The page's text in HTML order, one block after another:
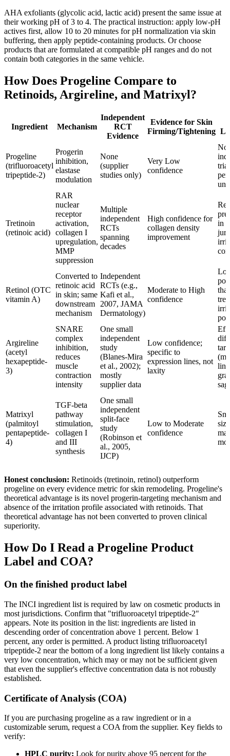
AHA exfoliants (glycolic acid, lactic acid) present the same issue at
their working pH of 3 to 4. The practical instruction: apply low-pH
actives first, allow 10 to 20 minutes for pH normalization via skin
buffering, then apply peptide-containing products. Or choose
products that are formulated at compatible pH ranges and do not
contain both categories in the same vehicle.
How Does Progeline Compare to
Retinoids, Argireline, and Matrixyl?
Ingredient Mechanism
Independent
RCT
Evidence
Evidence for Skin
Firming/Tightening
Progeline
(trifluoroacetyl
tripeptide-2)
Progerin
inhibition,
elastase
modulation
None
(supplier
studies only)
Very Low
confidence
No
Tretinoin
(retinoic acid)
RAR
nuclear
receptor
activation,
collagen I
upregulation,
MMP
suppression
Multiple
independent
RCTs
spanning
decades
High confidence for
collagen density
improvement
in
Retinol (OTC
vitamin A)
Converted to
retinoic acid
in skin; same
downstream
mechanism
Independent
RCTs (e.g.,
Kafi et al.,
2007, JAMA
Dermatology)
Moderate to High
confidence
Argireline
(acetyl
hexapeptide-
3)
SNARE
complex
inhibition,
reduces
muscle
contraction
intensity
One small
independent
study
(Blanes-Mira
et al., 2002);
mostly
supplier data
Low confidence;
specific to
expression lines, not
laxity
Matrixyl
(palmitoyl
pentapeptide-
4)
TGF-beta
pathway
stimulation,
collagen I
and III
synthesis
One small
independent
split-face
study
(Robinson et
al., 2005,
IJCP)
Low to Moderate
confidence
Honest conclusion: Retinoids (tretinoin, retinol) outperform
progeline on every evidence metric for skin remodeling. Progeline's
theoretical advantage is its novel progerin-targeting mechanism and
absence of the irritation profile associated with retinoids. That
theoretical advantage has not been converted to proven clinical
superiority.
How Do I Read a Progeline Product
Label and COA?
On the finished product label
The INCI ingredient list is required by law on cosmetic products in
most jurisdictions. Confirm that "trifluoroacetyl tripeptide-2"
appears. Note its position in the list: ingredients are listed in
descending order of concentration above 1 percent. Below 1
percent, any order is permitted. A product listing trifluoroacetyl
tripeptide-2 near the bottom of a long ingredient list likely contains a
very low concentration, which may or may not be sufficient given
that even the supplier's effective concentration data is not robustly
established.
Certificate of Analysis (COA)
If you are purchasing progeline as a raw ingredient or in a
customizable serum, request a COA from the supplier. Key fields to
verify:
HPLC purity: Look for purity above 95 percent for the